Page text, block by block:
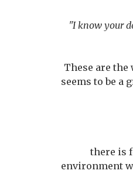
"I know your
These are
seems to be a
there is
environment